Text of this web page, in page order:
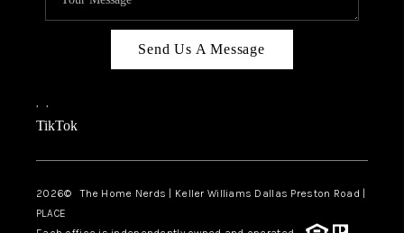
Send Us A Message
, ,
TikTok
2026© The Home Nerds | Keller Williams Dallas Preston Road |
PLACE